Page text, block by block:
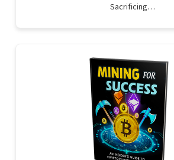
Sacrificing…